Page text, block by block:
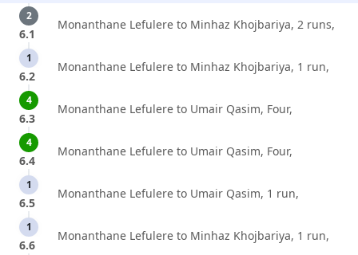
2
6.1
Monanthane Lefulere to Minhaz Khojbariya, 2 runs,
1
6.2
Monanthane Lefulere to Minhaz Khojbariya, 1 run,
4
6.3
Monanthane Lefulere to Umair Qasim, Four,
4
6.4
Monanthane Lefulere to Umair Qasim, Four,
1
6.5
Monanthane Lefulere to Umair Qasim, 1 run,
1
6.6
Monanthane Lefulere to Minhaz Khojbariya, 1 run,